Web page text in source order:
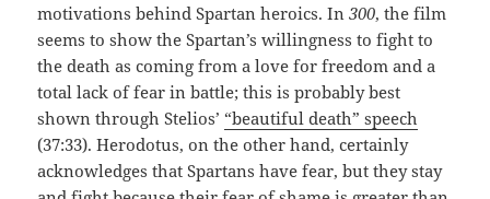
motivations behind Spartan heroics. In300, the film
seems to show the Spartan’s willingness to fight to
the death as coming from a love for freedom and a
total lack of fear in battle; this is probably best
shown through Stelios’ “beautiful death” speech
(37:33). Herodotus, on the other hand, certainly
acknowledges that Spartans have fear, but they stay